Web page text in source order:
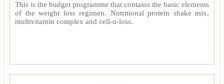
This is the budget programme that contains the basic elements
of the weight loss regimen. Nutritional protein shake mix,
multivitamin complex and cell-u-loss.